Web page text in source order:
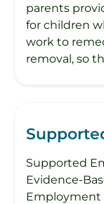
parents
for children
work to
removal, so
Supported
Evidence-
Employment